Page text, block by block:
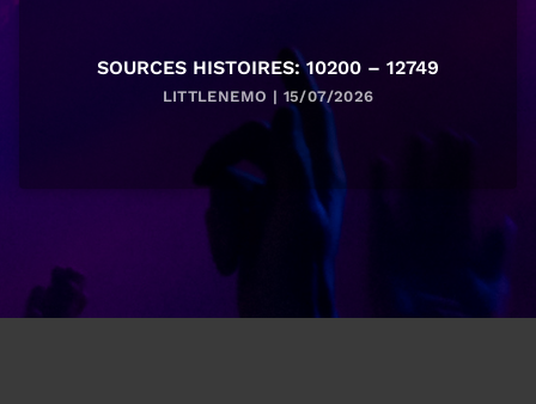
SOURCES HISTOIRES: 10200 – 12749
LITTLENEMO | 15/07/2026